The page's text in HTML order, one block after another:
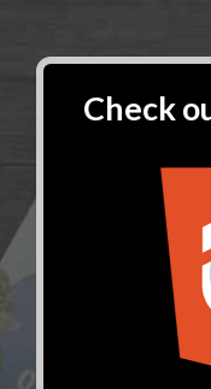
Check